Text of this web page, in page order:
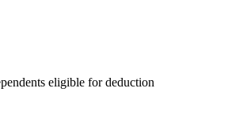
eligible for deduction